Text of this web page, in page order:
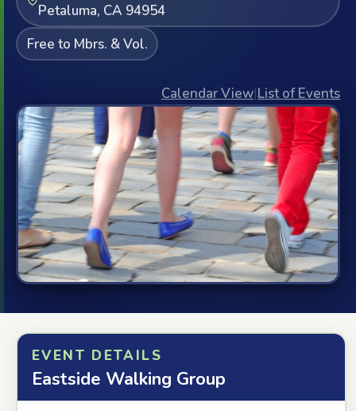
Petaluma, CA 94954
Free to Mbrs. & Vol.
Calendar View|List of Events
EVENT DETAILS
Eastside Walking Group